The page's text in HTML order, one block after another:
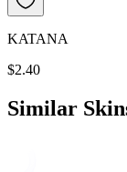
KATANA
$2.40
Similar